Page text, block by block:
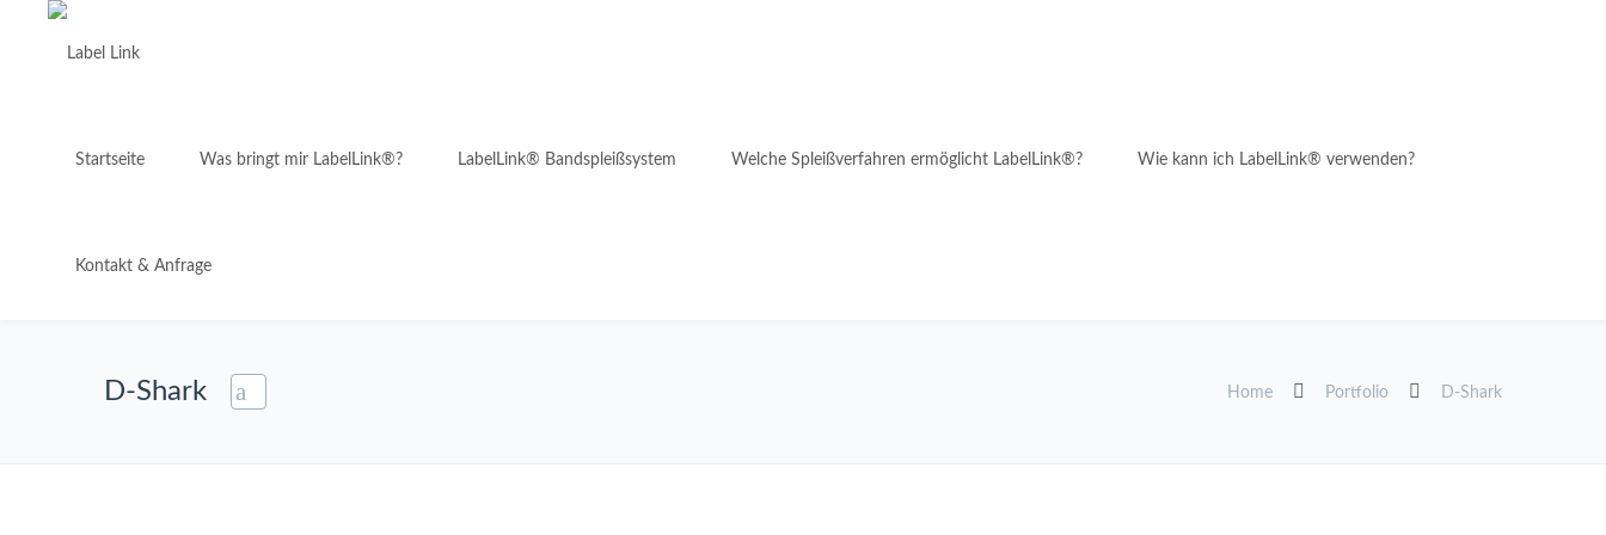
Startseite Was bringt mir LabelLink®? LabelLink® Bandspleißsystem Welche Spleißverfahren ermöglicht LabelLink®? Wie kann ich LabelLink® verwenden?
Kontakt & Anfrage
D-Shark Home Portfolio D-Shark